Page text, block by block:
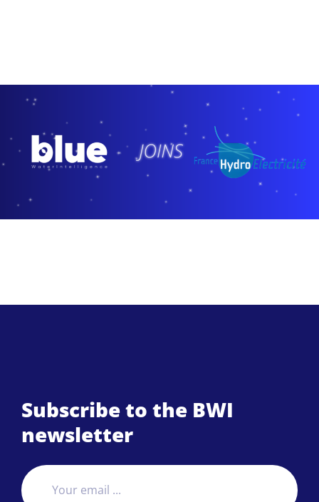
Subscribe to the BWI
newsletter